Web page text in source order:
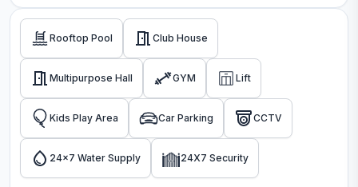
Rooftop Pool Club House
Multipurpose Hall GYM Lift
Kids Play Area Car Parking CCTV
24x7 Water Supply 24X7 Security